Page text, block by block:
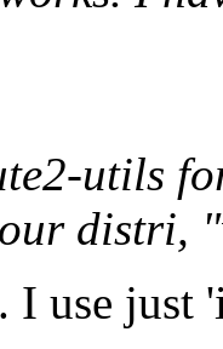
utils
distri,
use just